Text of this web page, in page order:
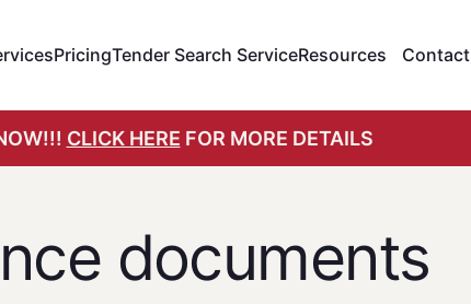
PricingTender Search ServiceResources Contact
CLICK HERE FOR MORE DETAILS
documents